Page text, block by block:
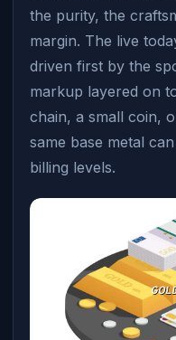
the purity, the
margin. The live
driven first by the
markup layered on
chain, a small coin,
same base metal
billing levels.